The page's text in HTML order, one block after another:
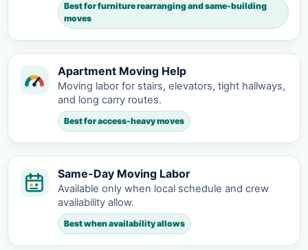
Best for furniture rearranging and same-building
moves
Apartment Moving Help
Moving labor for stairs, elevators, tight hallways,
and long carry routes.
Best for access-heavy moves
Same-Day Moving Labor
Available only when local schedule and crew
availability allow.
Best when availability allows